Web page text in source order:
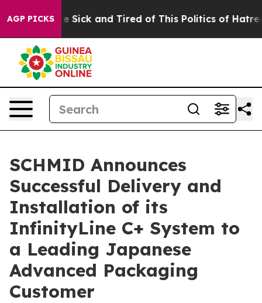
AGP PICKSAre Sick and Tired of This Politics of Hatred”
SCHMID Announces
Successful Delivery and
Installation of its
InfinityLine C+ System to
a Leading Japanese
Advanced Packaging
Customer